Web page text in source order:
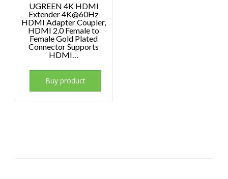
UGREEN 4K HDMI
Extender 4K@60Hz
HDMI Adapter Coupler,
HDMI 2.0 Female to
Female Gold Plated
Connector Supports
HDMI…
Buy product